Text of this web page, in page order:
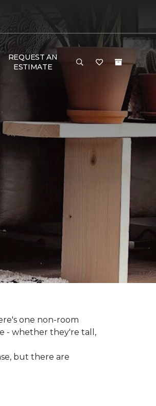
REQUEST AN
ESTIMATE
one non-room
- whether they're tall,
but there are